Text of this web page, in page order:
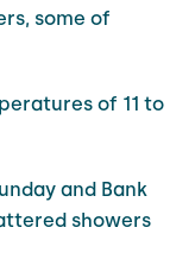
some of
of 11 to
and Bank
showers